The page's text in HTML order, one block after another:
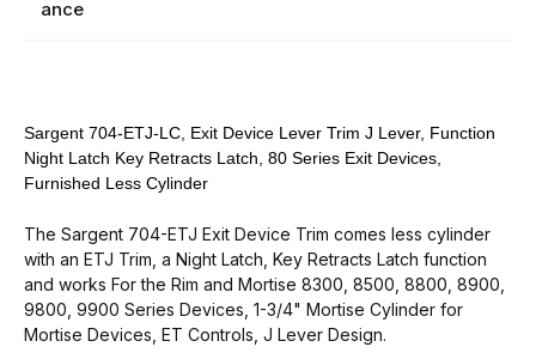
ance
Sargent 704-ETJ-LC, Exit Device Lever Trim J Lever, Function
Night Latch Key Retracts Latch, 80 Series Exit Devices,
Furnished Less Cylinder
The Sargent 704-ETJ Exit Device Trim comes less cylinder
with an ETJ Trim, a Night Latch, Key Retracts Latch function
and works For the Rim and Mortise 8300, 8500, 8800, 8900,
9800, 9900 Series Devices , 1-3/4" Mortise Cylinder for
Mortise Devices, ET Controls, J Lever Design.